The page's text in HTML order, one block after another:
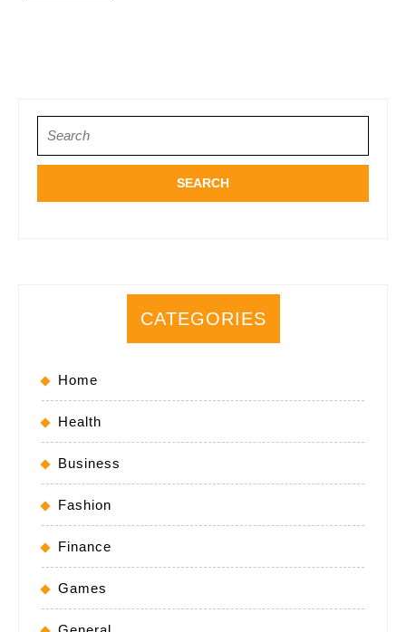
for:
CATEGORIES
Home
Health
Business
Fashion
Finance
Games